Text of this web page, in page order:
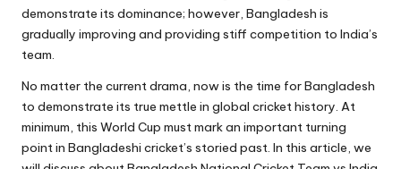
demonstrate its dominance; however, Bangladesh is
gradually improving and providing stiff competition to India’s
team.
No matter the current drama, now is the time for Bangladesh
to demonstrate its true mettle in global cricket history. At
minimum, this World Cup must mark an important turning
point in Bangladeshi cricket’s storied past. In this article, we